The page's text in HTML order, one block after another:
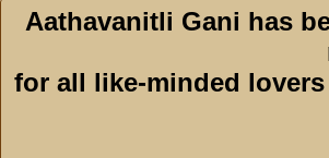
Aathavanitli Gani has
for all like-minded